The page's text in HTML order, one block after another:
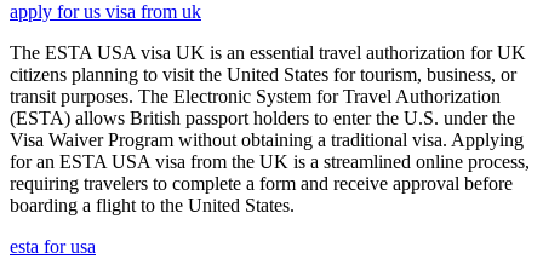
apply for us visa from uk
The ESTA USA visa UK is an essential travel authorization for UK
citizens planning to visit the United States for tourism, business, or
transit purposes. The Electronic System for Travel Authorization
(ESTA) allows British passport holders to enter the U.S. under the
Visa Waiver Program without obtaining a traditional visa. Applying
for an ESTA USA visa from the UK is a streamlined online process,
requiring travelers to complete a form and receive approval before
boarding a flight to the United States.
esta for usa